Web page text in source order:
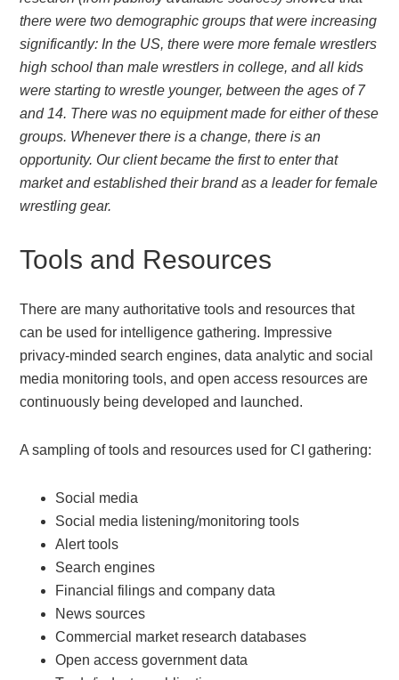
there were two demographic groups that were increasing
significantly: In the US, there were more female wrestlers
high school than male wrestlers in college, and all kids
were starting to wrestle younger, between the ages of 7
and 14. There was no equipment made for either of these
groups. Whenever there is a change, there is an
opportunity. Our client became the first to enter that
market and established their brand as a leader for female
wrestling gear.
Tools and Resources
There are many authoritative tools and resources that
can be used for intelligence gathering. Impressive
privacy-minded search engines, data analytic and social
media monitoring tools, and open access resources are
continuously being developed and launched.
A sampling of tools and resources used for CI gathering:
Social media
Social media listening/monitoring tools
Alert tools
Search engines
Financial filings and company data
News sources
Commercial market research databases
Open access government data